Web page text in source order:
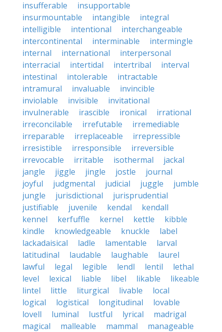
insufferable
insupportable
insurmountable
intangible
integral
intelligible
intentional
interchangeable
intercontinental
interminable
intermingle
internal
international
interpersonal
interracial
intertidal intertribal
interval
intestinal
intolerable
intractable
intramural
invaluable
invincible
inviolable
invisible
invitational
invulnerable
irascible ironical
irrational
irreconcilable
irrefutable
irremediable
irreparable
irreplaceable
irrepressible
irresistible
irresponsible
irreversible
irrevocable
irritable isothermal
jackal
jangle
jiggle jingle jostle
journal
joyful
judgmental judicial juggle
jumble
jungle
jurisdictional
jurisprudential
justifiable
juvenile kendal
kendall
kennel
kerfuffle kernel kettle
kibble
kindle
knowledgeable knuckle
label
lackadaisical
ladle lamentable
larval
latitudinal
laudable laughable
laurel
lawful
legal legible lendl lentil
lethal
level
lexical liable libel likable
likeable
lintel
little liturgical livable
local
logical
logistical longitudinal
lovable
lovell
luminal lustful lyrical
madrigal
magical
malleable mammal
manageable